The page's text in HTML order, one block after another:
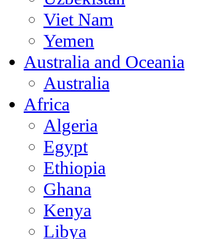
Viet Nam
Yemen
Australia and Oceania
Australia
Africa
Algeria
Egypt
Ethiopia
Ghana
Kenya
Libya